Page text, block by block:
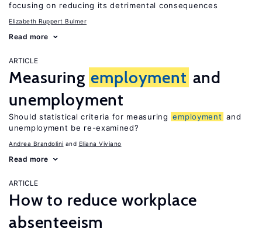
focusing on reducing its detrimental consequences
Elizabeth Ruppert Bulmer
Read more
ARTICLE
Measuring employment and
unemployment
Should statistical criteria for measuring employment and
unemployment be re-examined?
Andrea Brandolini Eliana Viviano
Read more
ARTICLE
How to reduce workplace
absenteeism